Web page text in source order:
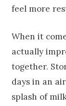
feel more
When it
actually
together.
days in an
splash of